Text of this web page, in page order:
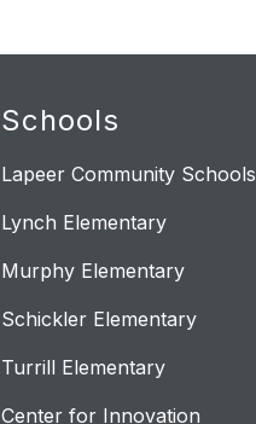
Schools
Lapeer Community Schools
Lynch Elementary
Murphy Elementary
Schickler Elementary
Turrill Elementary
Center for Innovation